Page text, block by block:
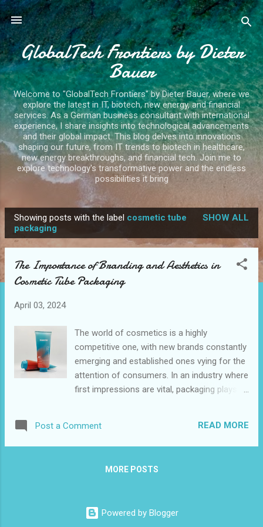
Skip to main content
GlobalTech Frontiers by Dieter
Bauer
Welcome to "GlobalTech Frontiers" by Dieter Bauer, where we
explore the latest in IT, biotech, new energy, and financial
services. As a German business consultant with international
experience, I share insights into technological advancements
and their global impact. This blog delves into innovations
shaping our future, from IT trends to biotech in healthcare,
new energy breakthroughs, and financial tech. Join me to
explore technology's transformative power and the endless
possibilities it bring
o
Showing posts with the label cosmetic tube
packaging
SHOW ALL
The Importance of Branding and Aesthetics in
Cosmetic Tube Packaging
April 03, 2024
The world of cosmetics is a highly
competitive one, with new brands constantly
emerging and established ones vying for the
attention of consumers. In an industry where
first impressions are vital, packaging plays a
Post a Comment READ MORE
MORE POSTS
Powered by Blogger